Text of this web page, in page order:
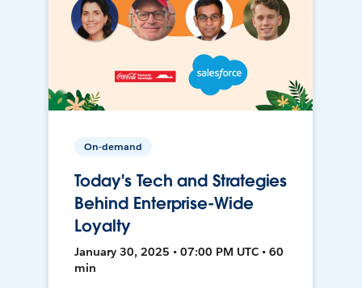
On-demand
Today's Tech and Strategies
Behind Enterprise-Wide
Loyalty
January 30, 2025 • 07:00 PM UTC • 60
min